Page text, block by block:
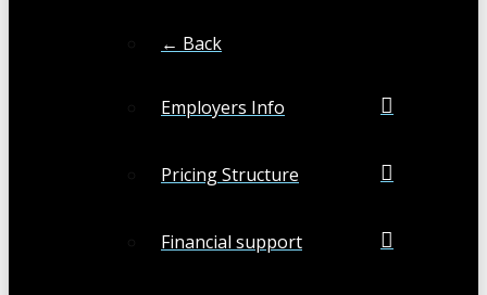
← Back
Employers Info
Pricing Structure
Financial support